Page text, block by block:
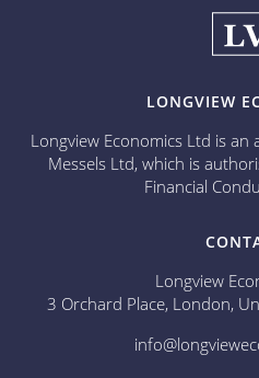
LONGVIEW
Longview Economics Ltd is
Messels Ltd, which is
Financial
Longview
3 Orchard Place, London,